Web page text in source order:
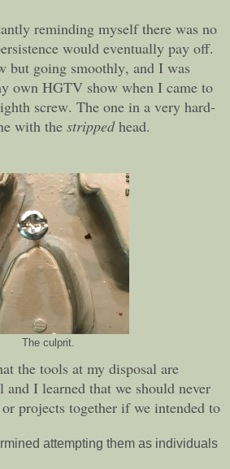
reminding myself there was no
would eventually pay off.
but going smoothly, and I was
own HGTV show when I came to
screw. The one in a very hard-
with the strippedhead.
The culprit.
the tools at my disposal are
I learned that we should never
projects together if we intended to
attempting them as individuals